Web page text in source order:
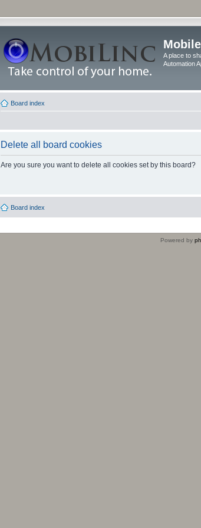
A place to
Automation
Board index
Delete all board cookies
Are you sure you want to delete all cookies set by this board?
Board index
Powered by